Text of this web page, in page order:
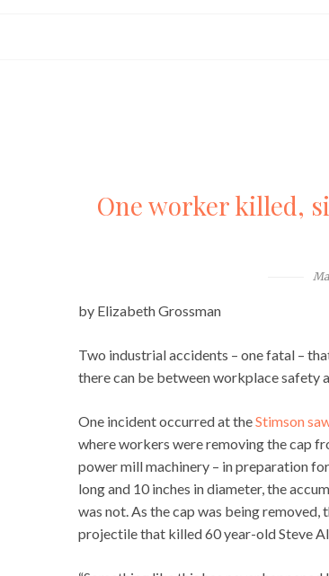
One worker killed,
by Elizabeth Grossman
Two industrial accidents – one fatal –
there can be between workplace safety
One incident occurred at theStimson
where workers were removing the cap
power mill machinery – in preparation
long and 10 inches in diameter, the
was not. As the cap was being
projectile that killed 60 year-old Steve